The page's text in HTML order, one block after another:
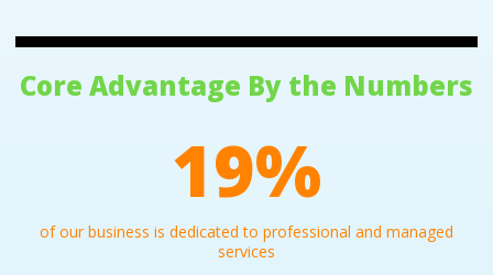
Core Advantage By the Numbers
30%
of our business is dedicated to professional and managed
services